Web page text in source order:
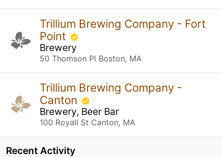
Trillium Brewing Company - Fort
Point
Brewery
50 Thomson Pl Boston, MA
Trillium Brewing Company -
Canton
Brewery, Beer Bar
100 Royall St Canton, MA
Recent Activity